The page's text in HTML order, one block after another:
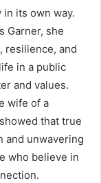
its own way.
Garner, she
resilience, and
in a public
and values.
wife of a
that true
and unwavering
who believe in